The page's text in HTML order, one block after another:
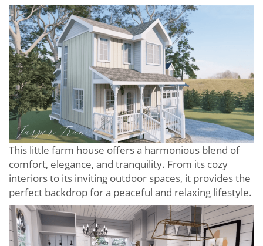
This little farm house offers a harmonious blend of
comfort, elegance, and tranquility. From its cozy
interiors to its inviting outdoor spaces, it provides the
perfect backdrop for a peaceful and relaxing lifestyle.